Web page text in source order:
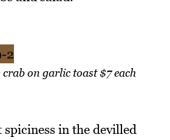
on garlic toast $7 each
in the devilled